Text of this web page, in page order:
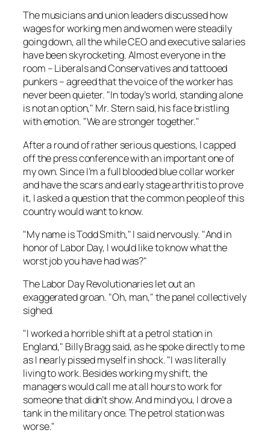
The musicians and union leaders discussed how
wages for working men and women were steadily
going down, all the while CEO and executive salaries
have been skyrocketing. Almost everyone in the
room – Liberals and Conservatives and tattooed
punkers – agreed that the voice of the worker has
never been quieter. "In today’s world, standing alone
is not an option," Mr. Stern said, his face bristling
with emotion. "We are stronger together."
After a round of rather serious questions, I capped
off the press conference with an important one of
my own. Since I’m a full blooded blue collar worker
and have the scars and early stage arthritis to prove
it, I asked a question that the common people of this
country would want to know.
"My name is Todd Smith," I said nervously. "And in
honor of Labor Day, I would like to know what the
worst job you have had was?"
The Labor Day Revolutionaries let out an
exaggerated groan. "Oh, man," the panel collectively
sighed.
"I worked a horrible shift at a petrol station in
England," Billy Bragg said, as he spoke directly to me
as I nearly pissed myself in shock. "I was literally
living to work. Besides working my shift, the
managers would call me at all hours to work for
someone that didn’t show. And mind you, I drove a
tank in the military once. The petrol station was
worse."